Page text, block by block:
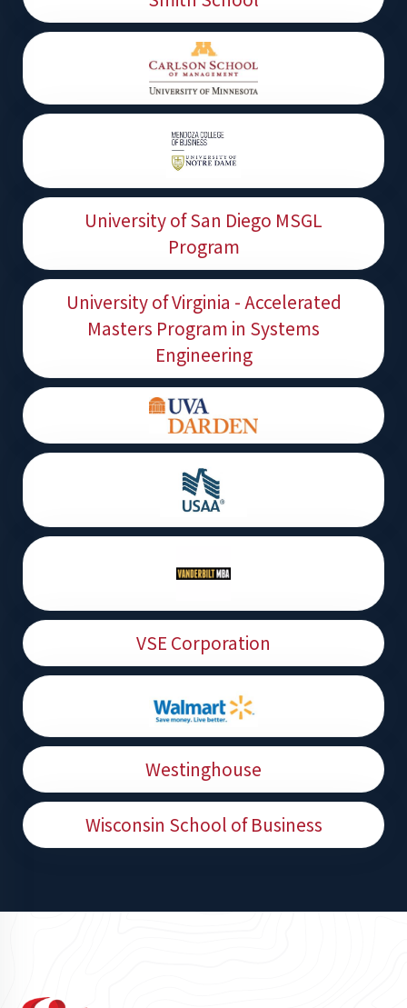
University of San Diego MSGL
Program
University of Virginia - Accelerated
Masters Program in Systems
Engineering
VSE Corporation
Westinghouse
Wisconsin School of Business